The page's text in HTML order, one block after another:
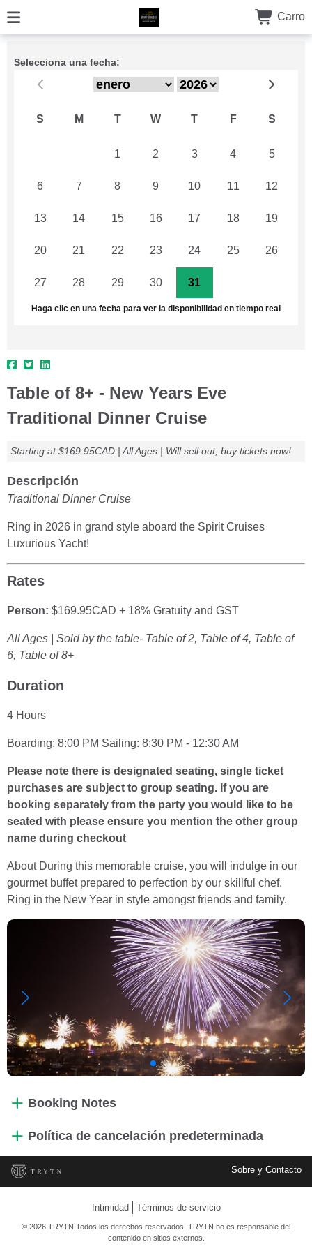
Carro
Selecciona una fecha:
S M T W T F S
1 2 3 4 5
6 7 8 9 10 11 12
13 14 15 16 17 18 19
20 21 22 23 24 25 26
27 28 29 30 31
Haga clic en una fecha para ver la disponibilidad en tiempo real
Table of 8+ - New Years Eve
Traditional Dinner Cruise
Starting at $169.95CAD | All Ages | Will sell out, buy tickets now!
Descripción
Traditional Dinner Cruise
Ring in 2026 in grand style aboard the Spirit Cruises
Luxurious Yacht!
Rates
Person: $169.95CAD + 18% Gratuity and GST
All Ages | Sold by the table- Table of 2, Table of 4, Table of
6, Table of 8+
Duration
4 Hours
Boarding: 8:00 PM Sailing: 8:30 PM - 12:30 AM
Please note there is designated seating, single ticket
purchases are subject to group seating. If you are
booking separately from the party you would like to be
seated with please ensure you mention the other group
name during checkout
About During this memorable cruise, you will indulge in our
gourmet buffet prepared to perfection by our skillful chef.
Ring in the New Year in style amongst friends and family.
Booking Notes
Política de cancelación predeterminada
Sobre y Contacto
Intimidad Términos de servicio
© 2026 TRYTN Todos los derechos reservados. TRYTN no es responsable del
contenido en sitios externos.